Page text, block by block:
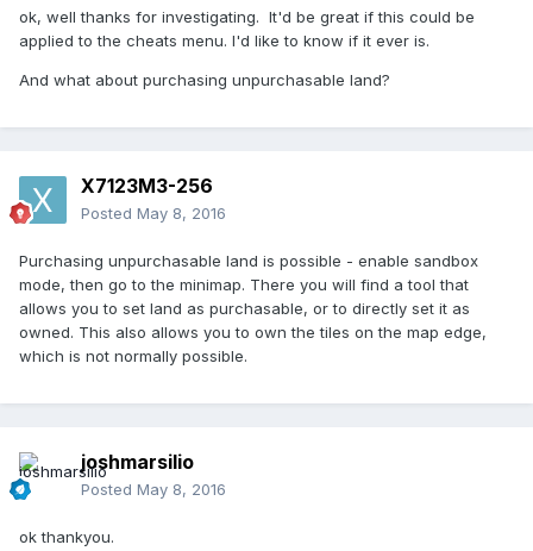
ok, well thanks for investigating. It'd be great if this could be
applied to the cheats menu. I'd like to know if it ever is.
And what about purchasing unpurchasable land?
X7123M3-256
Posted May 8, 2016
Purchasing unpurchasable land is possible - enable sandbox
mode, then go to the minimap. There you will find a tool that
allows you to set land as purchasable, or to directly set it as
owned. This also allows you to own the tiles on the map edge,
which is not normally possible.
joshmarsilio
Posted May 8, 2016
ok thankyou.